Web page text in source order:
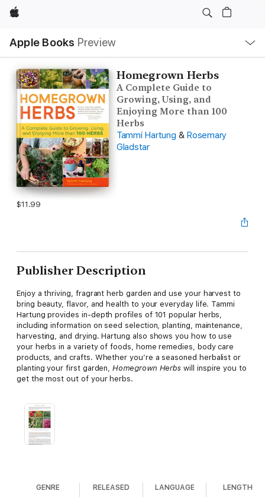
Apple
Apple Books Preview
Nav
Open
Menu
Homegrown Herbs
A Complete Guide to
Growing, Using, and
Enjoying More than 100
Herbs
Tammi Hartung & Rosemary
Gladstar
$11.99
Publisher Description
Enjoy a thriving, fragrant herb garden and use your harvest to
bring beauty, flavor, and health to your everyday life. Tammi
Hartung provides in-depth profiles of 101 popular herbs,
including information on seed selection, planting, maintenance,
harvesting, and drying. Hartung also shows you how to use
your herbs in a variety of foods, home remedies, body care
products, and crafts. Whether you’re a seasoned herbalist or
planting your first garden,Homegrown Herbs will inspire you to
get the most out of your herbs.
GENRE RELEASED LANGUAGE LENGTH